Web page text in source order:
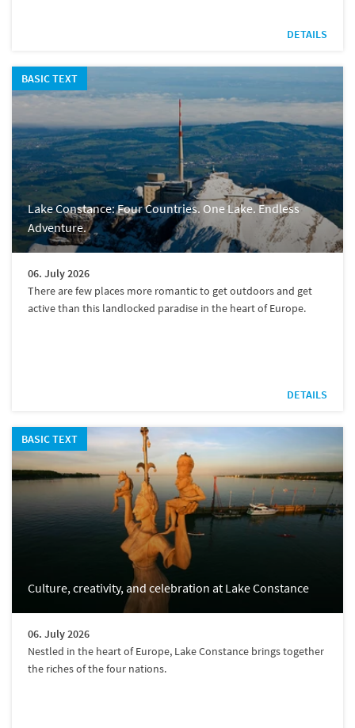
DETAILS
BASIC TEXT
Lake Constance: Four Countries. One Lake. Endless
Adventure.
06. July 2026
There are few places more romantic to get outdoors and get
active than this landlocked paradise in the heart of Europe.
DETAILS
BASIC TEXT
Culture, creativity, and celebration at Lake Constance
06. July 2026
Nestled in the heart of Europe, Lake Constance brings together
the riches of the four nations.